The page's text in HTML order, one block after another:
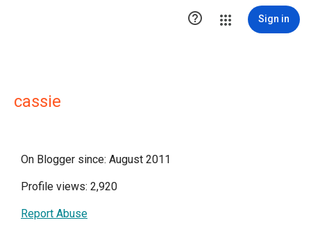
 Sign in
cassie
On Blogger since: August 2011
Profile views: 2,920
Report Abuse